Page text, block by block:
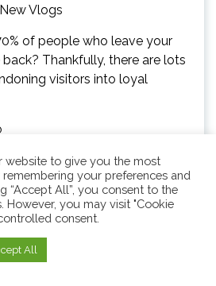
Vlogs
of people who leave your
Thankfully, there are lots
visitors into loyal
so people who enjoy
that, you can email
time you post a new vlog.
engaged with your brand
surveys and polls, notifying
website to give you the most
your preferences and
“Accept All”, you consent to the
However, you may visit "Cookie
consent.
All